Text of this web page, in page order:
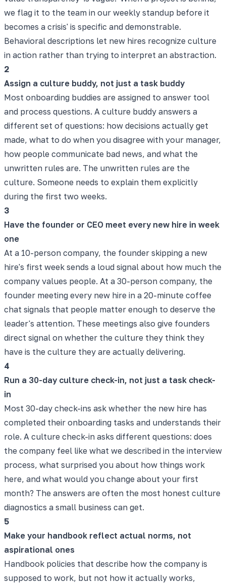
we flag it to the team in our weekly standup before it
becomes a crisis' is specific and demonstrable.
Behavioral descriptions let new hires recognize culture
in action rather than trying to interpret an abstraction.
2
Assign a culture buddy, not just a task buddy
Most onboarding buddies are assigned to answer tool
and process questions. A culture buddy answers a
different set of questions: how decisions actually get
made, what to do when you disagree with your manager,
how people communicate bad news, and what the
unwritten rules are. The unwritten rules are the
culture. Someone needs to explain them explicitly
during the first two weeks.
3
Have the founder or CEO meet every new hire in week
one
At a 10-person company, the founder skipping a new
hire's first week sends a loud signal about how much the
company values people. At a 30-person company, the
founder meeting every new hire in a 20-minute coffee
chat signals that people matter enough to deserve the
leader's attention. These meetings also give founders
direct signal on whether the culture they think they
have is the culture they are actually delivering.
4
Run a 30-day culture check-in, not just a task check-
in
Most 30-day check-ins ask whether the new hire has
completed their onboarding tasks and understands their
role. A culture check-in asks different questions: does
the company feel like what we described in the interview
process, what surprised you about how things work
here, and what would you change about your first
month? The answers are often the most honest culture
diagnostics a small business can get.
5
Make your handbook reflect actual norms, not
aspirational ones
Handbook policies that describe how the company is
supposed to work, but not how it actually works,